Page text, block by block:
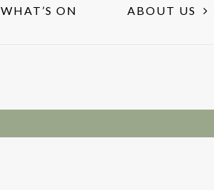
WHAT’S ON ABOUT US